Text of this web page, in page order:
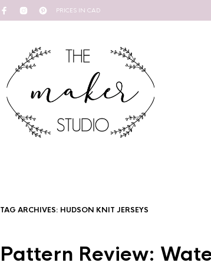
PRICES IN CAD
TAG ARCHIVES: HUDSON KNIT JERSEYS
Pattern Review: